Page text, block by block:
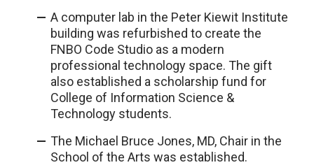
A computer lab in the Peter Kiewit Institute
building was refurbished to create the
FNBO Code Studio as a modern
professional technology space. The gift
also established a scholarship fund for
College of Information Science &
Technology students.
The Michael Bruce Jones, MD, Chair in the
School of the Arts was established.